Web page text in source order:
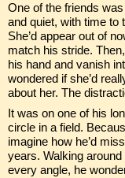
One of the friends
and quiet, with time to
She’d appear out of
match his stride.
his hand and vanish
wondered if she’d
about her. The
It was on one of his
circle in a field.
imagine how he’d
years. Walking
every angle, he